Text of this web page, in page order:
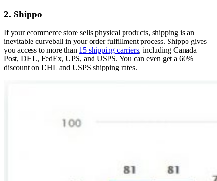
2. Shippo
If your ecommerce store sells physical products, shipping is an
inevitable curveball in your order fulfillment process. Shippo gives
you access to more than 15 shipping carriers, including Canada
Post, DHL, FedEx, UPS, and USPS. You can even get a 60%
discount on DHL and USPS shipping rates.